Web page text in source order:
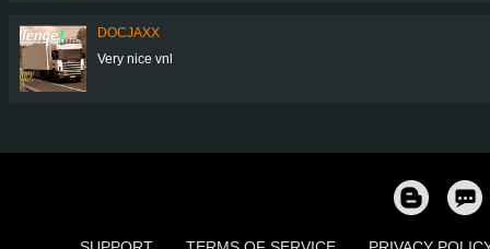
DOCJAXX
Very nice vnl